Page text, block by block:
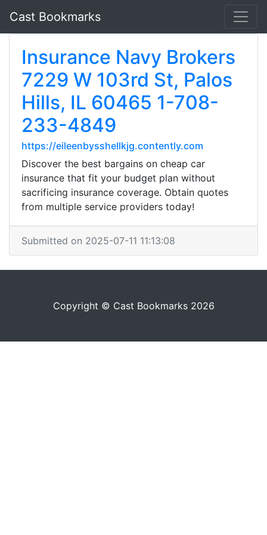
Cast Bookmarks
Insurance Navy Brokers
7229 W 103rd St, Palos
Hills, IL 60465 1-708-
233-4849
https://eileenbysshellkjg.contently.com
Discover the best bargains on cheap car
insurance that fit your budget plan without
sacrificing insurance coverage. Obtain quotes
from multiple service providers today!
Submitted on 2025-07-11 11:13:08
Copyright © Cast Bookmarks 2026